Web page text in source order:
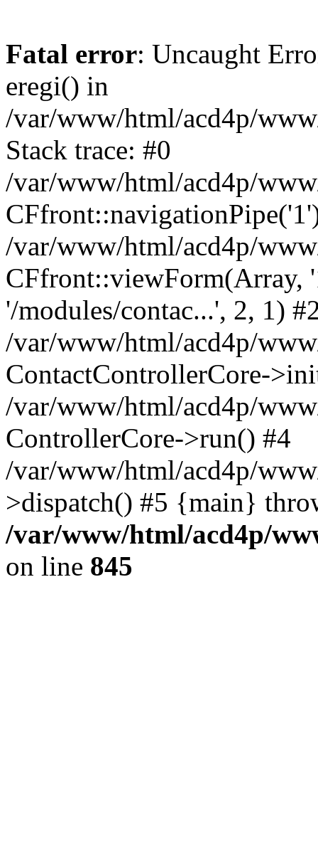
Fatal error: Uncaught
eregi() in
/var/www/html/acd4p/
Stack trace: #0
/var/www/html/acd4p/
/var/www/html/acd4p/
CFfront::viewForm(Array,
'/modules/contac...', 2, 1)
/var/www/html/acd4p/
ContactControllerCore-
/var/www/html/acd4p/
ControllerCore->run() #4
/var/www/html/acd4p/
>dispatch() #5 {main}
/var/www/html/acd4p/
on line 845